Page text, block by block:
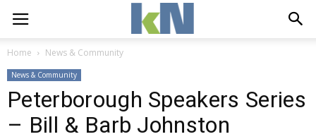
Home News & Community
News & Community
Peterborough Speakers Series
– Bill & Barb Johnston